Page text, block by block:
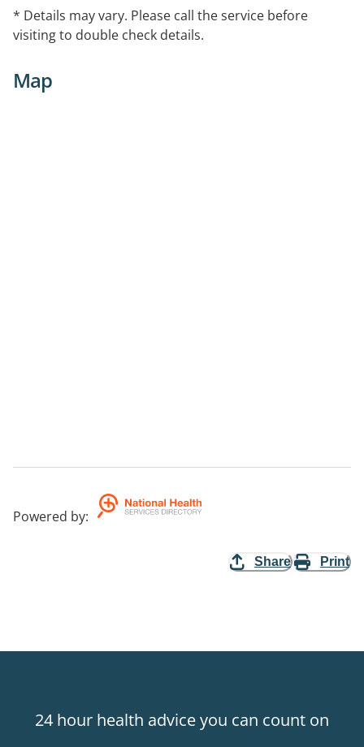
* Details may vary. Please call the service before
visiting to double check details.
Map
Powered by:
Share Print
24 hour health advice you can count on